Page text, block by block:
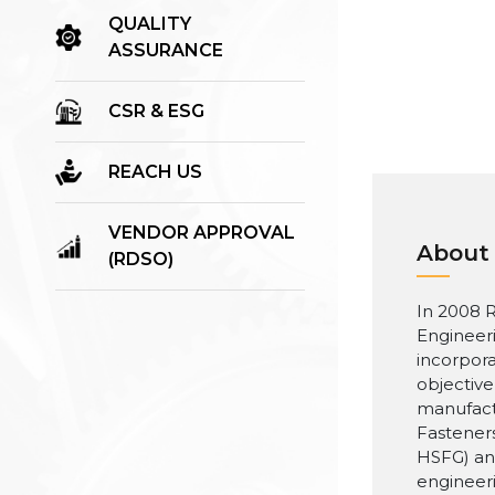
QUALITY
ASSURANCE
CSR & ESG
REACH US
VENDOR APPROVAL
(RDSO)
About
In 2008
HSFG)